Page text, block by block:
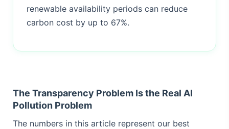
renewable availability periods can reduce
carbon cost by up to 67%.
The Transparency Problem Is the Real AI
Pollution Problem
The numbers in this article represent our best